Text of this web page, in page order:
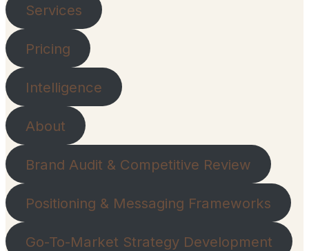
Services
Pricing
Intelligence
About
Brand Audit & Competitive Review
Positioning & Messaging Frameworks
Go-To-Market Strategy Development